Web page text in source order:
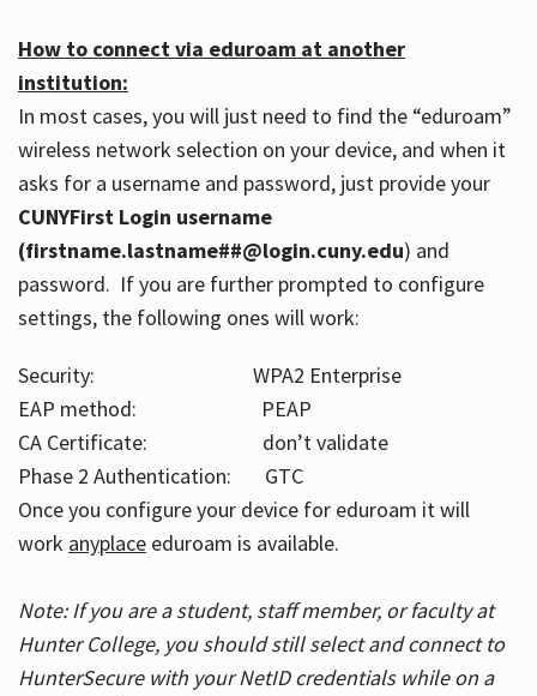
How to connect via eduroam at another
institution:
In most cases, you will just need to find the “eduroam”
wireless network selection on your device, and when it
asks for a username and password, just provide your
CUNYFirst Login username
(firstname.lastname##@login.cuny.edu) and
password. If you are further prompted to configure
settings, the following ones will work:
Security: WPA2 Enterprise
EAP method: PEAP
CA Certificate: don’t validate
Phase 2 Authentication: GTC
Once you configure your device for eduroam it will
work anyplaceeduroam is available.
Note: If you are a student, staff member, or faculty at
Hunter College, you should still select and connect to
HunterSecure with your NetID credentials while on a